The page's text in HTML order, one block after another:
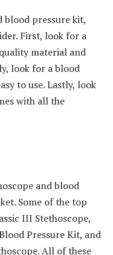
blood pressure kit,
First, look for a
material and
look for a blood
to use. Lastly, look
with all the
and blood
Some of the top
III Stethoscope,
Pressure Kit, and
All of these